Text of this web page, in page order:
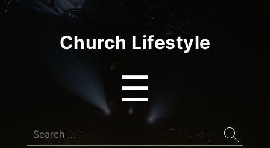
Church Lifestyle
☰
Search
for: